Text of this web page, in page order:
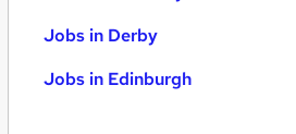
Jobs in Derby
Jobs in Edinburgh